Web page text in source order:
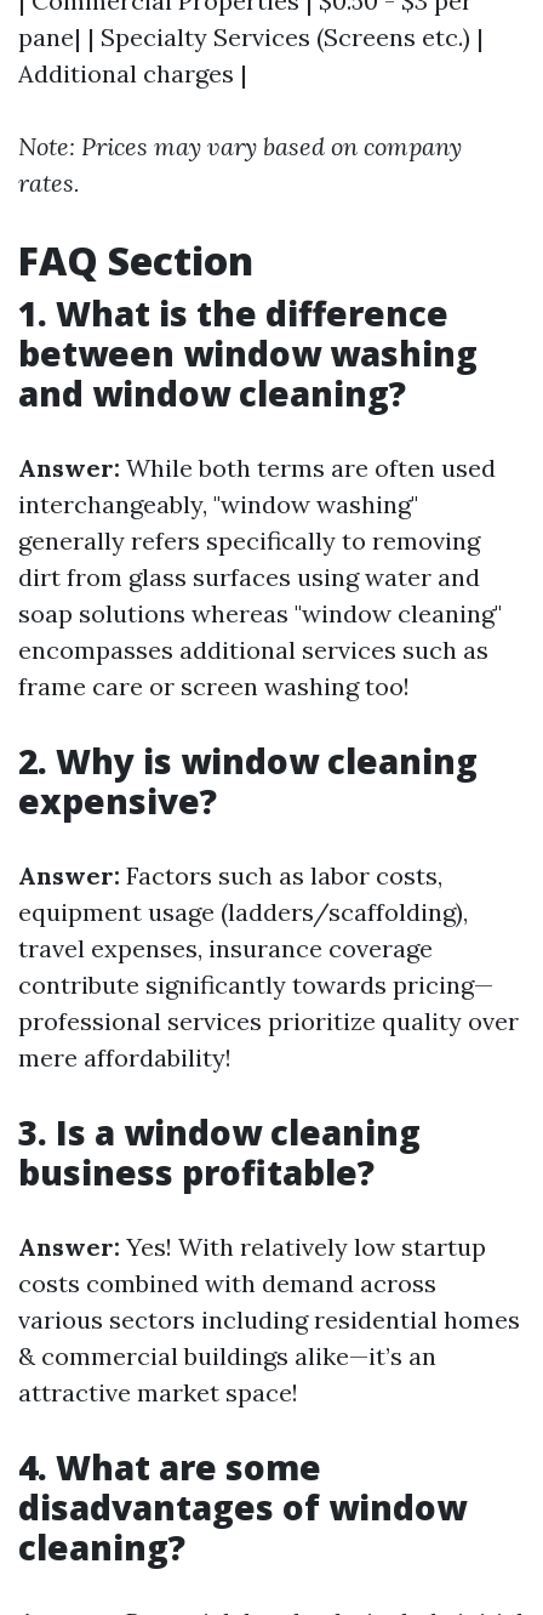
pane| | Specialty Services (Screens etc.) |
Additional charges |
Note: Prices may vary based on company
rates.
FAQ Section
1. What is the difference
between window washing
and window cleaning?
Answer: While both terms are often used
interchangeably, "window washing"
generally refers specifically to removing
dirt from glass surfaces using water and
soap solutions whereas "window cleaning"
encompasses additional services such as
frame care or screen washing too!
2. Why is window cleaning
expensive?
Answer: Factors such as labor costs,
equipment usage (ladders/scaffolding),
travel expenses, insurance coverage
contribute significantly towards pricing—
professional services prioritize quality over
mere affordability!
3. Is a window cleaning
business profitable?
Answer: Yes! With relatively low startup
costs combined with demand across
various sectors including residential homes
& commercial buildings alike—it’s an
attractive market space!
4. What are some
disadvantages of window
cleaning?